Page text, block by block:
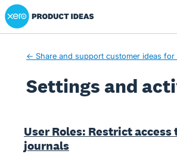
Xero Product Ideas homepage
← Share and support customer ideas for
Settings and
User Roles: Restrict access
journals